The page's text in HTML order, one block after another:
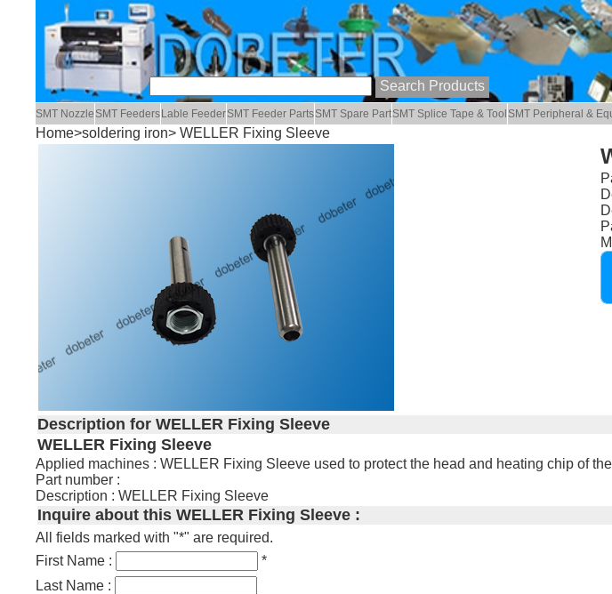
SMT Nozzle SMT Feeders Lable FeederSMT Feeder PartsSMT Spare PartSMT Splice Tape & Tool SMT Peripheral &
Home>soldering iron> WELLER Fixing Sleeve
Description for WELLER Fixing Sleeve
WELLER Fixing Sleeve
Applied machines : WELLER Fixing Sleeve used to protect the head and heating chip of
Part number :
Description : WELLER Fixing Sleeve
Inquire about this WELLER Fixing Sleeve :
All fields marked with "*" are required.
First Name :
*
Last Name :